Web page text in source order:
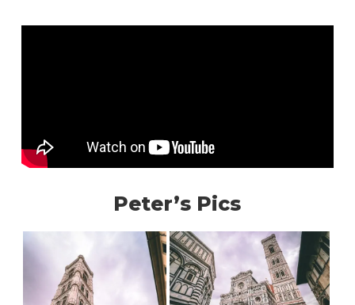
Peter’s Pics